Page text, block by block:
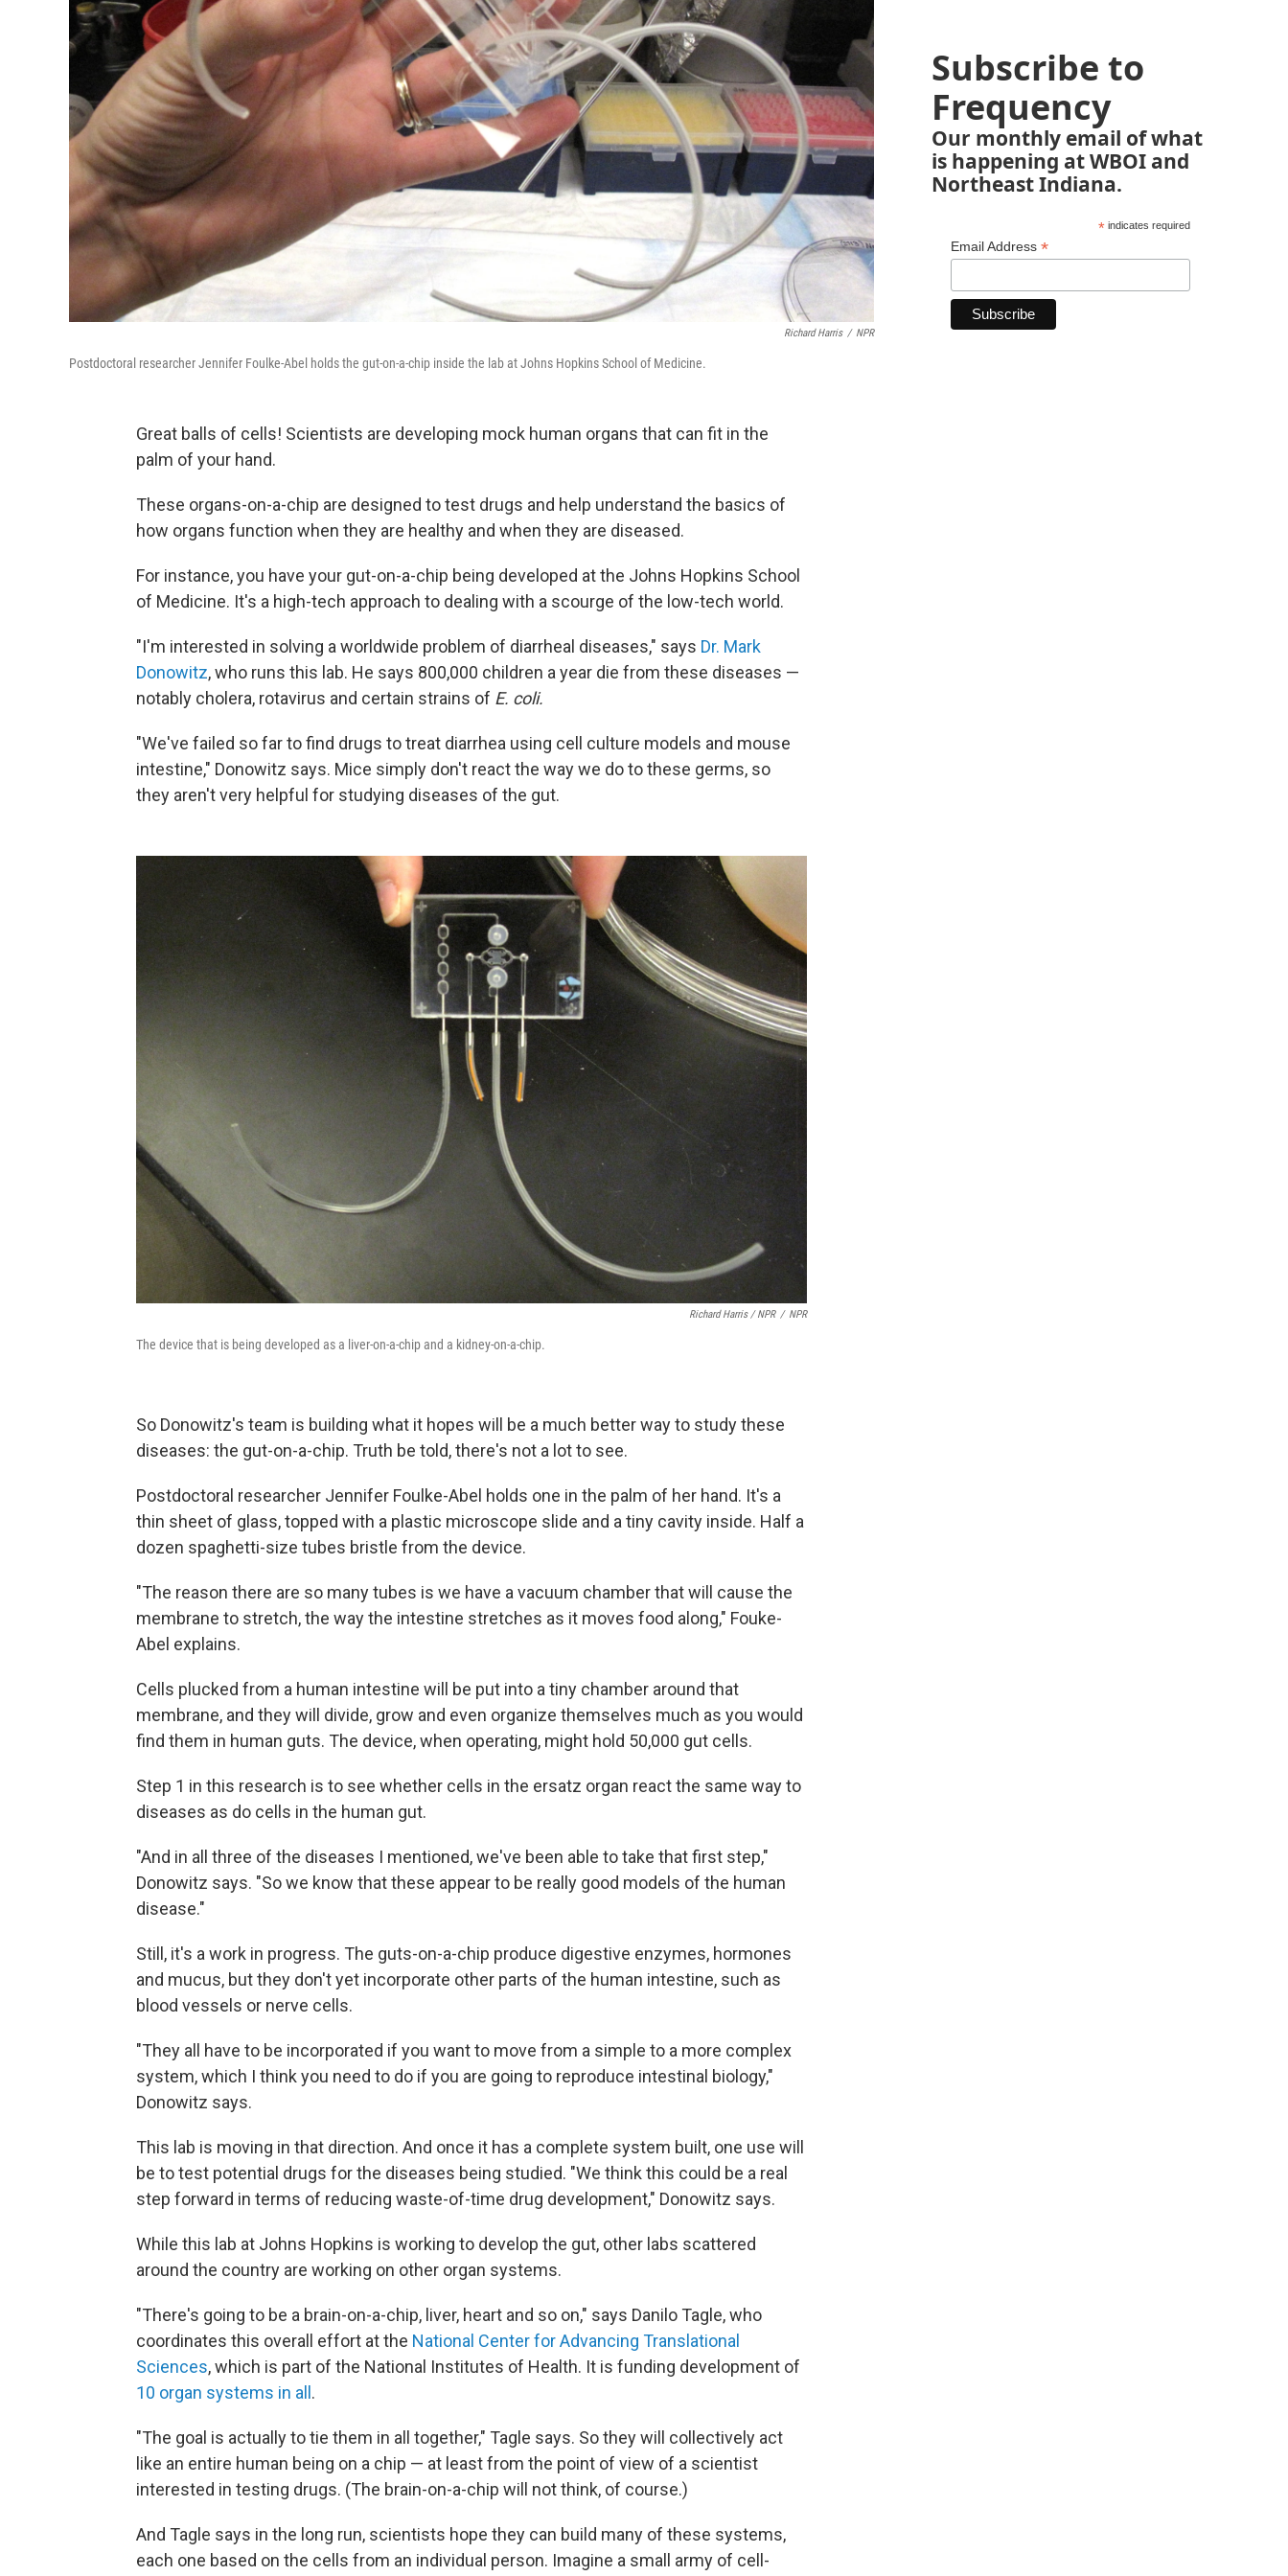
Richard Harris / NPR
Postdoctoral researcher Jennifer Foulke-Abel holds the gut-on-a-chip inside the lab at Johns Hopkins School of Medicine.
Great balls of cells! Scientists are developing mock human organs that can fit in the
palm of your hand.
These organs-on-a-chip are designed to test drugs and help understand the basics of
how organs function when they are healthy and when they are diseased.
For instance, you have your gut-on-a-chip being developed at the Johns Hopkins School
of Medicine. It's a high-tech approach to dealing with a scourge of the low-tech world.
"I'm interested in solving a worldwide problem of diarrheal diseases," says Dr. Mark
Donowitz, who runs this lab. He says 800,000 children a year die from these diseases —
notably cholera, rotavirus and certain strains of E. coli.
"We've failed so far to find drugs to treat diarrhea using cell culture models and mouse
intestine," Donowitz says. Mice simply don't react the way we do to these germs, so
they aren't very helpful for studying diseases of the gut.
Richard Harris / NPR / NPR
The device that is being developed as a liver-on-a-chip and a kidney-on-a-chip.
So Donowitz's team is building what it hopes will be a much better way to study these
diseases: the gut-on-a-chip. Truth be told, there's not a lot to see.
Postdoctoral researcher Jennifer Foulke-Abel holds one in the palm of her hand. It's a
thin sheet of glass, topped with a plastic microscope slide and a tiny cavity inside. Half a
dozen spaghetti-size tubes bristle from the device.
"The reason there are so many tubes is we have a vacuum chamber that will cause the
membrane to stretch, the way the intestine stretches as it moves food along," Fouke-
Abel explains.
Cells plucked from a human intestine will be put into a tiny chamber around that
membrane, and they will divide, grow and even organize themselves much as you would
find them in human guts. The device, when operating, might hold 50,000 gut cells.
Step 1 in this research is to see whether cells in the ersatz organ react the same way to
diseases as do cells in the human gut.
"And in all three of the diseases I mentioned, we've been able to take that first step,"
Donowitz says. "So we know that these appear to be really good models of the human
disease."
Still, it's a work in progress. The guts-on-a-chip produce digestive enzymes, hormones
and mucus, but they don't yet incorporate other parts of the human intestine, such as
blood vessels or nerve cells.
"They all have to be incorporated if you want to move from a simple to a more complex
system, which I think you need to do if you are going to reproduce intestinal biology,"
Donowitz says.
This lab is moving in that direction. And once it has a complete system built, one use will
be to test potential drugs for the diseases being studied. "We think this could be a real
step forward in terms of reducing waste-of-time drug development," Donowitz says.
While this lab at Johns Hopkins is working to develop the gut, other labs scattered
around the country are working on other organ systems.
"There's going to be a brain-on-a-chip, liver, heart and so on," says Danilo Tagle, who
coordinates this overall effort at the National Center for Advancing Translational
Sciences, which is part of the National Institutes of Health. It is funding development of
10 organ systems in all .
"The goal is actually to tie them in all together," Tagle says. So they will collectively act
like an entire human being on a chip — at least from the point of view of a scientist
interested in testing drugs. (The brain-on-a-chip will not think, of course.)
And Tagle says in the long run, scientists hope they can build many of these systems,
each one based on the cells from an individual person. Imagine a small army of cell-
Subscribe to
Frequency
Our monthly email of what
is happening at WBOI and
Northeast Indiana.
*indicates required
Email Address *